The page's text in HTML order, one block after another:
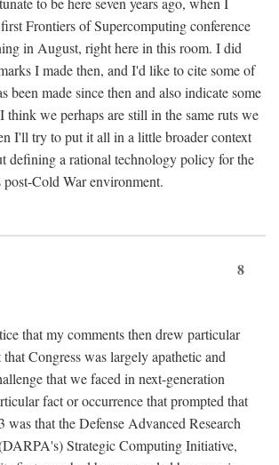
Frontiers of Supercomputing conference
in August, right here in this room. I did
I made then, and I'd like to cite some of
been made since then and also indicate some
think we perhaps are still in the same ruts we
I'll try to put it all in a little broader context
defining a rational technology policy for the
Cold War environment.
8
that my comments then drew particular
Congress was largely apathetic and
that we faced in next-generation
fact or occurrence that prompted that
was that the Defense Advanced Research
Strategic Computing Initiative,